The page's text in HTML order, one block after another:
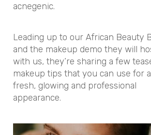
acnegenic.
Leading up to our African Beauty
and the makeup demo they will
with us, they’re sharing a few
makeup tips that you can use for a
fresh, glowing and professional
appearance.